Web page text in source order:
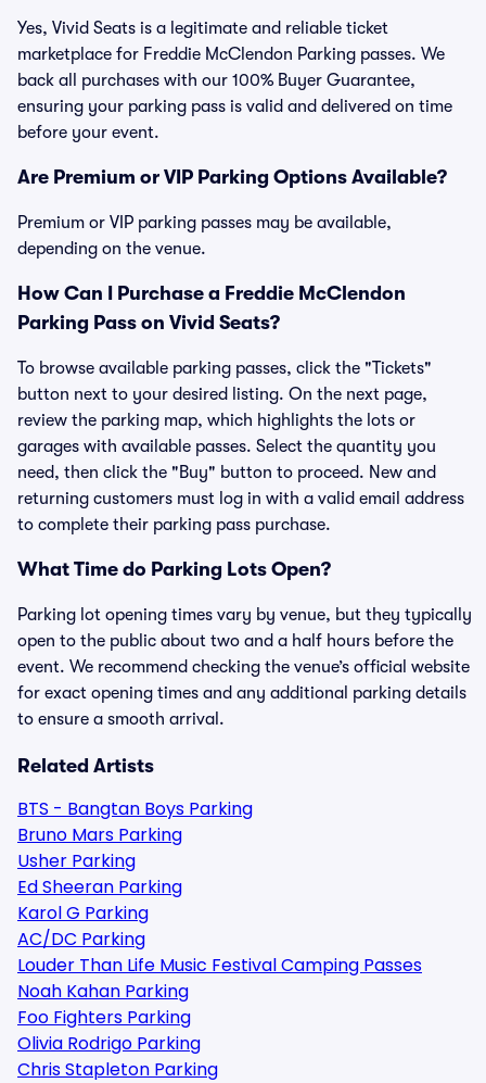
Yes, Vivid Seats is a legitimate and reliable ticket
marketplace for Freddie McClendon Parking passes. We
back all purchases with our 100% Buyer Guarantee,
ensuring your parking pass is valid and delivered on time
before your event.
Are Premium or VIP Parking Options Available?
Premium or VIP parking passes may be available,
depending on the venue.
How Can I Purchase a Freddie McClendon
Parking Pass on Vivid Seats?
To browse available parking passes, click the "Tickets"
button next to your desired listing. On the next page,
review the parking map, which highlights the lots or
garages with available passes. Select the quantity you
need, then click the "Buy" button to proceed. New and
returning customers must log in with a valid email address
to complete their parking pass purchase.
What Time do Parking Lots Open?
Parking lot opening times vary by venue, but they typically
open to the public about two and a half hours before the
event. We recommend checking the venue’s official website
for exact opening times and any additional parking details
to ensure a smooth arrival.
Related Artists
BTS - Bangtan Boys Parking
Bruno Mars Parking
Usher Parking
Ed Sheeran Parking
Karol G Parking
AC/DC Parking
Louder Than Life Music Festival Camping Passes
Noah Kahan Parking
Foo Fighters Parking
Olivia Rodrigo Parking
Chris Stapleton Parking